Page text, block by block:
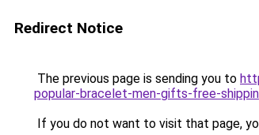
Redirect Notice
The previous page is sending you to
popular-bracelet-men-gifts-free-
If you do not want to visit that page,